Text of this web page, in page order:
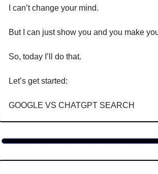
I can’t change your mind.
But I can just show you and you make
So, today I’ll do that.
Let’s get started:
GOOGLE VS CHATGPT SEARCH